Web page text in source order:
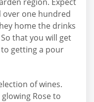
over one hundred
home the drinks
that you will get
getting a pour
of wines.
Rose to